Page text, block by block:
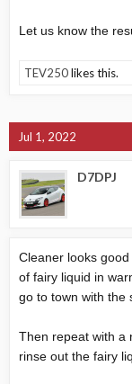
Let us know the
TEV250likes this.
Jul 1, 2022
D7DPJ
Cleaner looks
of fairy liquid in
go to town with the
Then repeat with a
rinse out the fairy